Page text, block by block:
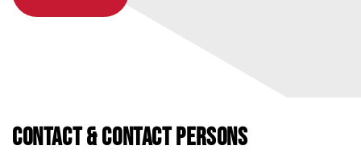
CONTACT & CONTACT PERSONS